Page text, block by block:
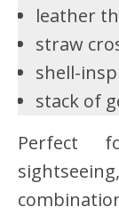
leather
straw
shell-
stack of
Perfect